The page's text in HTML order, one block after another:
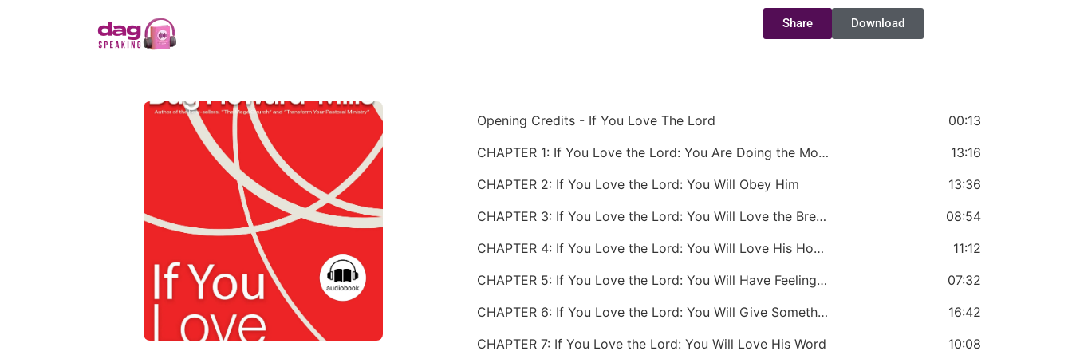
Share Download
Opening Credits - If You Love The Lord
00:13
CHAPTER 1: If You Love the Lord: You Are Doing the Most Important Thing
13:16
CHAPTER 2: If You Love the Lord: You Will Obey Him
13:36
CHAPTER 3: If You Love the Lord: You Will Love the Brethren
08:54
CHAPTER 4: If You Love the Lord: You Will Love His House
11:12
CHAPTER 5: If You Love the Lord: You Will Have Feelings for Him
07:32
CHAPTER 6: If You Love the Lord: You Will Give Something
16:42
CHAPTER 7: If You Love the Lord: You Will Love His Word
10:08